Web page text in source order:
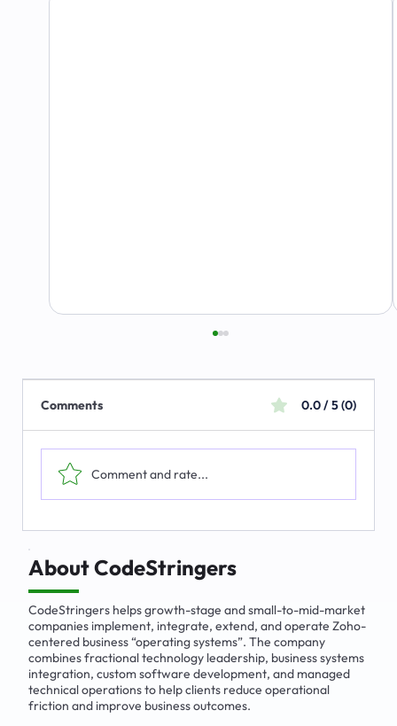
The Emerging Market for Integrated
Business Solutions
Comments 0.0 / 5 (0)
Comment and rate...
About CodeStringers
CodeStringers helps growth-stage and small-to-mid-market
companies implement, integrate, extend, and operate Zoho-
centered business “operating systems”. The company
combines fractional technology leadership, business systems
integration, custom software development, and managed
technical operations to help clients reduce operational
friction and improve business outcomes.